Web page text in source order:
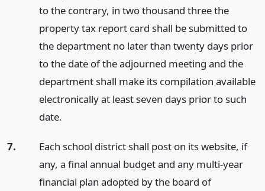
to the contrary, in two thousand three the
property tax report card shall be submitted to
the department no later than twenty days prior
to the date of the adjourned meeting and the
department shall make its compilation available
electronically at least seven days prior to such
date.
7.
Each school district shall post on its website, if
any, a final annual budget and any multi-year
financial plan adopted by the board of